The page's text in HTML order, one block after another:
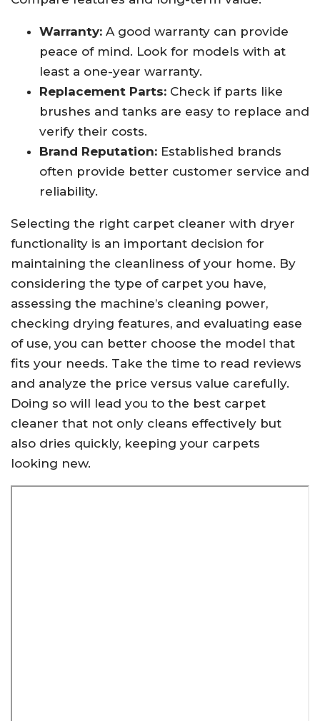
Warranty: A good warranty can provide
peace of mind. Look for models with at
least a one-year warranty.
Replacement Parts: Check if parts like
brushes and tanks are easy to replace and
verify their costs.
Brand Reputation: Established brands
often provide better customer service and
reliability.
Selecting the right carpet cleaner with dryer
functionality is an important decision for
maintaining the cleanliness of your home. By
considering the type of carpet you have,
assessing the machine’s cleaning power,
checking drying features, and evaluating ease
of use, you can better choose the model that
fits your needs. Take the time to read reviews
and analyze the price versus value carefully.
Doing so will lead you to the best carpet
cleaner that not only cleans effectively but
also dries quickly, keeping your carpets
looking new.